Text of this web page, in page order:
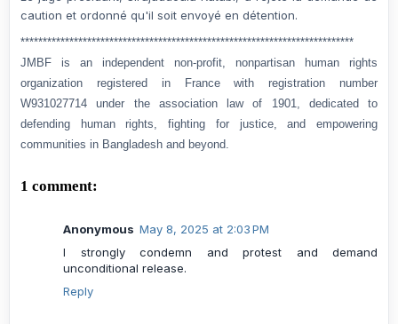
caution et ordonné qu'il soit envoyé en détention.
***************************************************************************
JMBF is an independent non-profit, nonpartisan human rights
organization registered in France with registration number
W931027714 under the association law of 1901, dedicated to
defending human rights, fighting for justice, and empowering
communities in Bangladesh and beyond.
1 comment:
Anonymous May 8, 2025 at 2:03 PM
I strongly condemn and protest and demand
unconditional release.
Reply